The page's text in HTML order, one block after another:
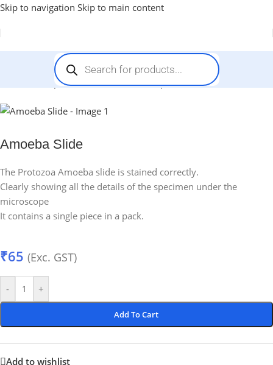
Skip to navigation Skip to main content
Prepared Slides for Microscope-Amoeba Slide
Amoeba Slide
The Protozoa Amoeba slide is stained correctly.
Clearly showing all the details of the specimen under the
microscope
It contains a single piece in a pack.
₹65 (Exc. GST)
- +
Add To Cart
Add to wishlist